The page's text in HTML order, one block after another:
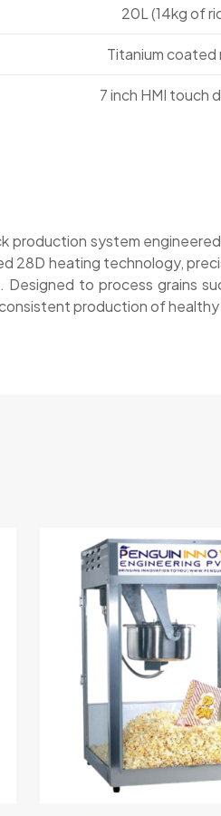
20L (14kg of
Titanium coated
7 inch HMI touch
production system
28D heating technology,
to process grains
production of